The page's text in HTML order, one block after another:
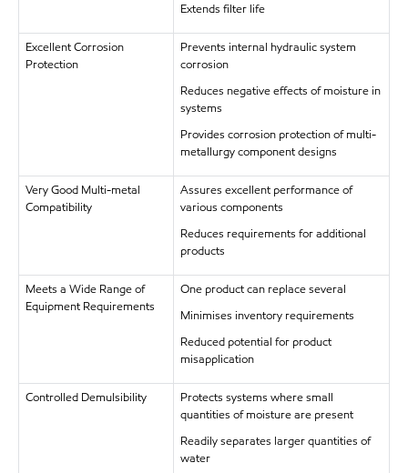
Extends filter life
Excellent Corrosion
Protection
Prevents internal hydraulic system
corrosion
Reduces negative effects of moisture in
systems
Provides corrosion protection of multi-
metallurgy component designs
Very Good Multi-metal
Compatibility
Assures excellent performance of
various components
Reduces requirements for additional
products
Meets a Wide Range of
Equipment Requirements
One product can replace several
Minimises inventory requirements
Reduced potential for product
misapplication
Controlled Demulsibility
Protects systems where small
quantities of moisture are present
Readily separates larger quantities of
water